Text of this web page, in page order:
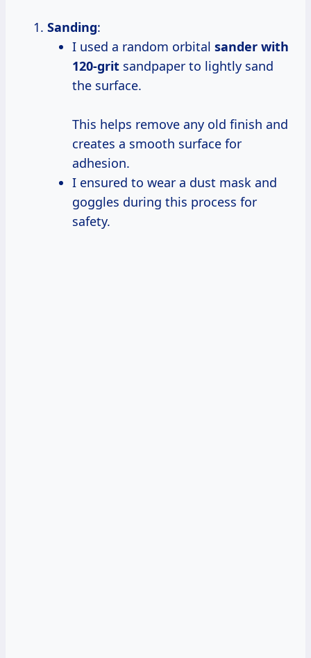
Sanding:
I used a random orbital sander with
120-grit sandpaper to lightly sand
the surface.
This helps remove any old finish and
creates a smooth surface for
adhesion.
I ensured to wear a dust mask and
goggles during this process for
safety.